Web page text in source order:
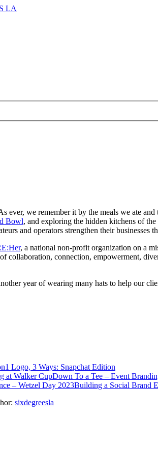
ever, we remember it by the meals we ate
Bowl, and exploring the hidden kitchens of the
and operators strengthen their businesses
, a national non-profit organization on a
collaboration, connection, empowerment,
year of wearing many hats to help our
1 Logo, 3 Ways: Snapchat Edition
Down To a Tee – Event
Building a Social Brand
sixdegreesla